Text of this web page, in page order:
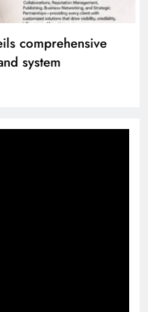
comprehensive
system